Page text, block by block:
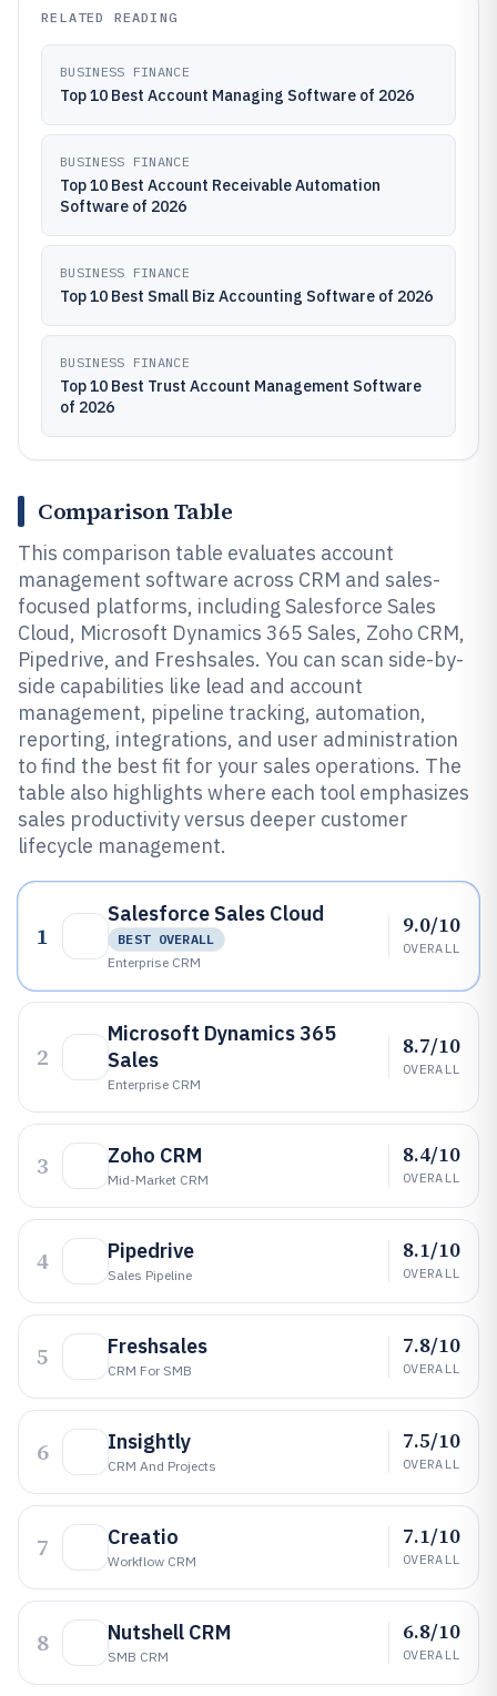
RELATED READING
BUSINESS FINANCE
Top 10 Best Account Managing Software of 2026
BUSINESS FINANCE
Top 10 Best Account Receivable Automation
Software of 2026
BUSINESS FINANCE
Top 10 Best Small Biz Accounting Software of 2026
BUSINESS FINANCE
Top 10 Best Trust Account Management Software
of 2026
Comparison Table
This comparison table evaluates account
management software across CRM and sales-
focused platforms, including Salesforce Sales
Cloud, Microsoft Dynamics 365 Sales, Zoho CRM,
Pipedrive, and Freshsales. You can scan side-by-
side capabilities like lead and account
management, pipeline tracking, automation,
reporting, integrations, and user administration
to find the best fit for your sales operations. The
table also highlights where each tool emphasizes
sales productivity versus deeper customer
lifecycle management.
1
Salesforce Sales Cloud
BEST OVERALL
Enterprise CRM
9.0/10
OVERALL
2
Microsoft Dynamics 365
Sales
Enterprise CRM
8.7/10
OVERALL
3 Zoho CRM
Mid-Market CRM
8.4/10
OVERALL
4 Pipedrive
Sales Pipeline
8.1/10
OVERALL
5 Freshsales
CRM For SMB
7.8/10
OVERALL
6 Insightly
CRM And Projects
7.5/10
OVERALL
7 Creatio
Workflow CRM
7.1/10
OVERALL
8 Nutshell CRM
SMB CRM
6.8/10
OVERALL